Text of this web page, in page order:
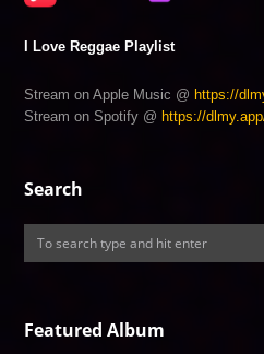
I Love Reggae Playlist
Stream on Apple Music @ https://
Stream on Spotify @ https://
Search
Featured Album